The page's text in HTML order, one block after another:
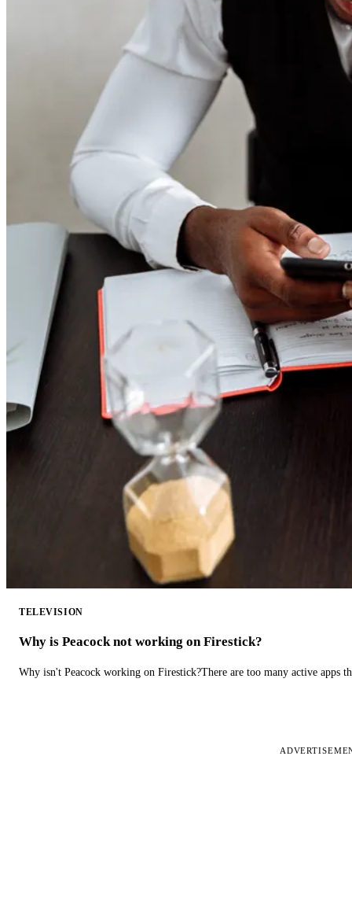
TELEVISION
Why is Peacock not working on Firestick?
Why isn't Peacock working on Firestick?There are too many active apps